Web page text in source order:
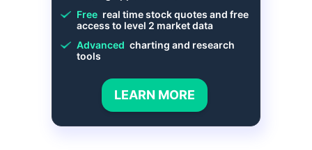
Free real time stock quotes and free
access to level 2 market data
Advanced charting and research
tools
LEARN MORE